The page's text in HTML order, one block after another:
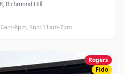
, Richmond Hill
8pm, Sun: 11am-7pm
Rogers
Fido